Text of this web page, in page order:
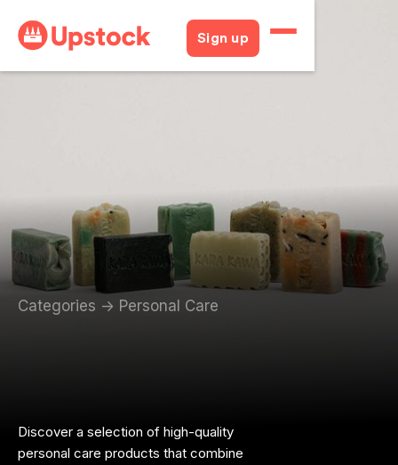
Sign up
Categories -> Personal Care
Discover a selection of high-quality
personal care products that combine